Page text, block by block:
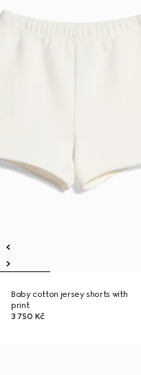
Baby cotton jersey shorts with
print
3 750 Kč